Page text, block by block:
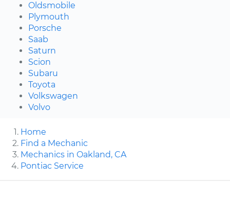
Oldsmobile
Plymouth
Porsche
Saab
Saturn
Scion
Subaru
Toyota
Volkswagen
Volvo
Home
Find a Mechanic
Mechanics in Oakland, CA
Pontiac Service